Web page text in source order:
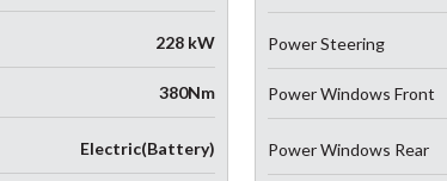
228 kW
380Nm
Electric(Battery)
Power Steering
Power Windows Front
Power Windows Rear